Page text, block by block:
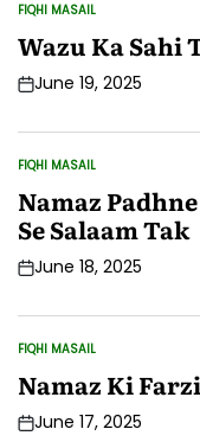
POSTED
IN
FIQHI MASAIL
Wazu Ka Sahi
PostJune 19, 2025
POSTED
IN
FIQHI MASAIL
Namaz
Se Salaam Tak
PostJune 18, 2025
POSTED
IN
FIQHI MASAIL
Namaz Ki
PostJune 17, 2025